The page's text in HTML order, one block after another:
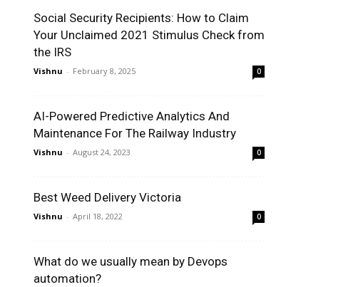
Social Security Recipients: How to Claim
Your Unclaimed 2021 Stimulus Check from
the IRS
Vishnu - February 8, 2025 0
AI-Powered Predictive Analytics And
Maintenance For The Railway Industry
Vishnu - August 24, 2023 0
Best Weed Delivery Victoria
Vishnu - April 18, 2022 0
What do we usually mean by Devops
automation?